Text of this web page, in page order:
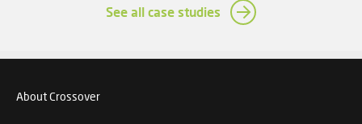
See all case studies
About Crossover